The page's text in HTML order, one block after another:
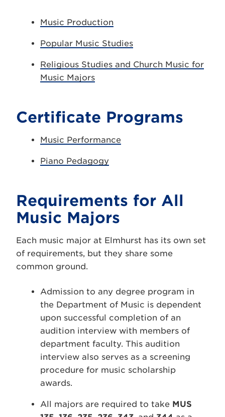
Music Production
Popular Music Studies
Religious Studies and Church Music for
Music Majors
Certificate Programs
Music Performance
Piano Pedagogy
Requirements for All
Music Majors
Each music major at Elmhurst has its own set
of requirements, but they share some
common ground.
Admission to any degree program in
the Department of Music is dependent
upon successful completion of an
audition interview with members of
department faculty. This audition
interview also serves as a screening
procedure for music scholarship
awards.
All majors are required to take MUS